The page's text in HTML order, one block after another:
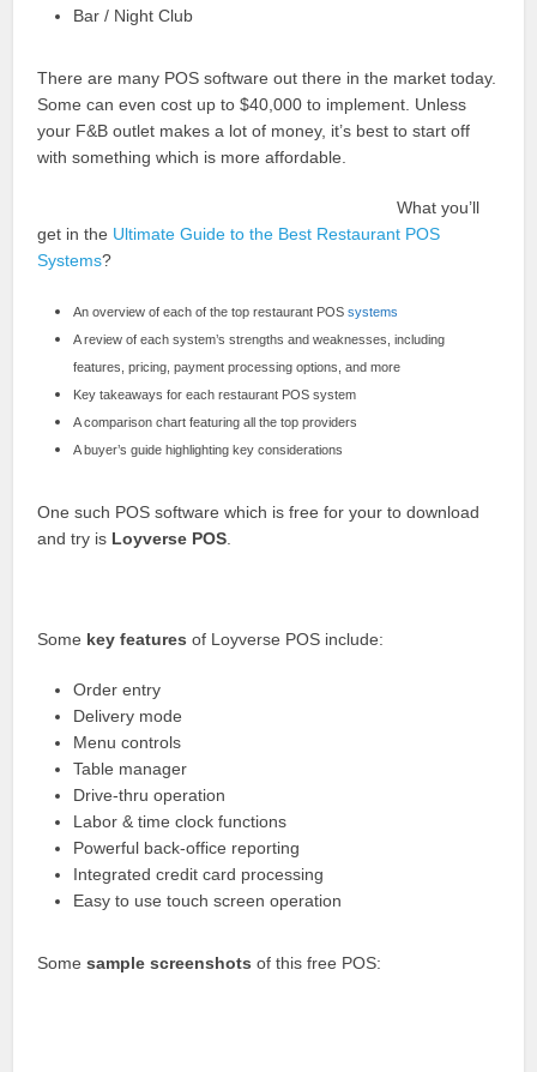
Bar / Night Club
There are many POS software out there in the market today.
Some can even cost up to $40,000 to implement. Unless
your F&B outlet makes a lot of money, it’s best to start off
with something which is more affordable.
What you’ll
get in the Ultimate Guide to the Best Restaurant POS
Systems?
An overview of each of the top restaurant POSsystems
A review of each system’s strengths and weaknesses, including
features, pricing, payment processing options, and more
Key takeaways for each restaurant POS system
A comparison chart featuring all the top providers
A buyer’s guide highlighting key considerations
One such POS software which is free for your to download
and try is Loyverse POS
Some key features of Loyverse POS include:
Order entry
Delivery mode
Menu controls
Table manager
Drive-thru operation
Labor & time clock functions
Powerful back-office reporting
Integrated credit card processing
Easy to use touch screen operation
Somesample screenshots of this free POS: